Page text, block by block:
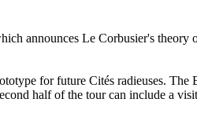
announces Le Corbusier's
for future Cités radieuses.
half of the tour can include a